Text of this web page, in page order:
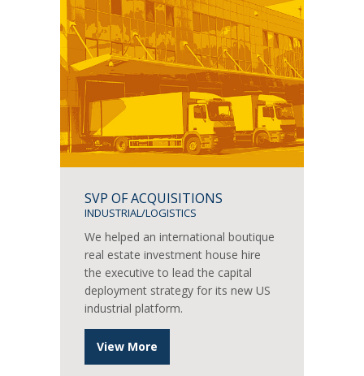
SVP OF ACQUISITIONS
INDUSTRIAL/LOGISTICS
We helped an international boutique
real estate investment house hire
the executive to lead the capital
deployment strategy for its new US
industrial platform.
View More